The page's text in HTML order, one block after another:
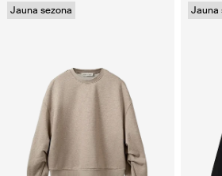
Jauna sezona Jauna